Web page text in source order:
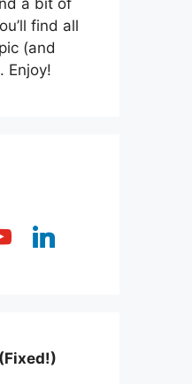
a bit of
find all
(and
Enjoy!
linkedin